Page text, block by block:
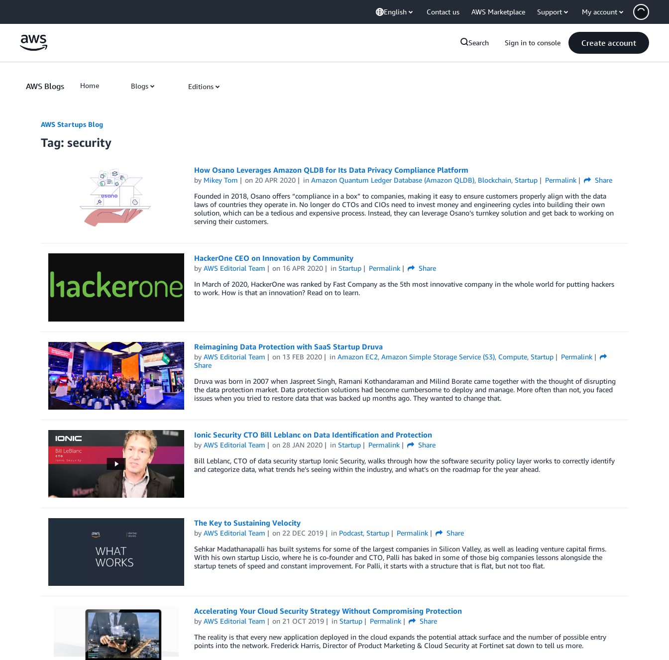
English Contact us AWS Marketplace Support My account
Search Sign in to console Create account
AWS Blogs Home Blogs Editions
AWS Startups Blog
Tag: security
How Osano Leverages Amazon QLDB for Its Data Privacy Compliance Platform
by Mikey Tom on 20 APR 2020 inAmazon Quantum Ledger Database (Amazon QLDB), Blockchain,Startup Permalink
Share
Founded in 2018, Osano offers “compliance in a box” to companies, making it easy to ensure customers properly align with the data
laws of countries they operate in. No longer do CTOs and CIOs need to invest money and engineering cycles into building their own
solution, which can be a tedious and expensive process. Instead, they can leverage Osano’s turnkey solution and get back to working on
serving their customers.
HackerOne CEO on Innovation by Community
by AWS Editorial Team on 16 APR 2020 inStartup Permalink
Share
In March of 2020, HackerOne was ranked by Fast Company as the 5th most innovative company in the whole world for putting hackers
to work. How is that an innovation? Read on to learn.
Reimagining Data Protection with SaaS Startup Druva
by AWS Editorial Team on 13 FEB 2020 inAmazon EC2,Amazon Simple Storage Service (S3), Compute,Startup
Permalink
Share
Druva was born in 2007 when Jaspreet Singh, Ramani Kothandaraman and Milind Borate came together with the thought of disrupting
the data protection market. Data protection solutions had become cumbersome to deploy and manage. More often than not, you faced
issues when you tried to restore data that was backed up months ago. They wanted to change that.
Ionic Security CTO Bill Leblanc on Data Identification and Protection
by AWS Editorial Team on 28 JAN 2020 inStartup Permalink
Share
Bill Leblanc, CTO of data security startup Ionic Security, walks through how the software security policy layer works to correctly identify
and categorize data, what trends he’s seeing within the industry, and what’s on the roadmap for the year ahead.
The Key to Sustaining Velocity
by AWS Editorial Team on 22 DEC 2019 in Podcast,Startup Permalink
Share
Sehkar Madathanapalli has built systems for some of the largest companies in Silicon Valley, as well as leading venture capital firms.
With his own startup Liscio, where he is co-founder and CTO, Palli has baked in some of those big companies lessons alongside the
startup tenets of speed and constant improvement. For Palli, it starts with a structure that is flat, but not too flat.
Accelerating Your Cloud Security Strategy Without Compromising Protection
by AWS Editorial Team on 21 OCT 2019 inStartup Permalink
Share
The reality is that every new application deployed in the cloud expands the potential attack surface and the number of possible entry
points into the network. Frederick Harris, Director of Product Marketing & Cloud Security at Fortinet sat down to tell us more.